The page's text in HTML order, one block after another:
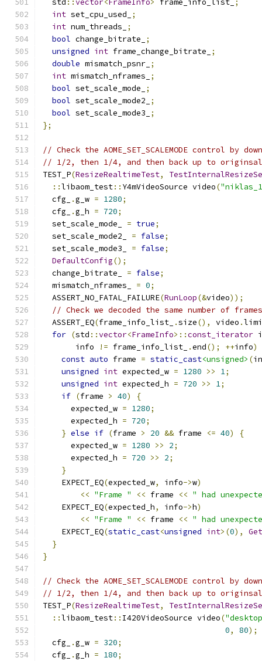
  std
::vector< FrameInfo> frame_info_list_ ;
int set_cpu_used_
;
int num_threads_
;
bool change_bitrate_
;
unsigned int frame_change_bitrate_
;
double mismatch_psnr_ ;
int mismatch_nframes_
;
bool set_scale_mode_
;
bool set_scale_mode2_
;
bool set_scale_mode3_
;
};
// Check the AOME_SET_SCALEMODE control by
// 1/2, then 1/4, and then back up to
TEST_P(ResizeRealtimeTest,
::libaom_test:: Y4mVideoSource video(
  cfg_
.g_w = 1280;
  cfg_
.g_h = 720;
  set_scale_mode_
= true;
  set_scale_mode2_
= false;
  set_scale_mode3_
= false;
DefaultConfig();
  change_bitrate_
= false;
  mismatch_nframes_
= 0;
  ASSERT_NO_FATAL_FAILURE
(RunLoop(&video));
// Check we decoded the same number of
  ASSERT_EQ
(frame_info_list_ .size(), video .
for (std ::vector<FrameInfo>::const_iterator
       info
!= frame_info_list_ .end(); ++info)
const auto frame = static_cast<unsigned> (
unsigned int expected_w = 1280 >> 1;
unsigned int expected_h = 720 >> 1;
if (frame > 40)
{
      expected_w
= 1280;
      expected_h
= 720;
} else if (frame > 20 && frame <= 40)
{
      expected_w
= 1280 >> 2;
      expected_h
= 720 >> 2;
}
    EXPECT_EQ
(expected_w, info->w)
<< "Frame " << frame << " had
    EXPECT_EQ
(expected_h, info->h)
<< "Frame " << frame << " had
    EXPECT_EQ
(static_cast<unsigned int>(0),
}
}
// Check the AOME_SET_SCALEMODE control by
// 1/2, then 1/4, and then back up to
TEST_P(ResizeRealtimeTest,
::libaom_test:: I420VideoSource video(
0, 80);
  cfg_
.g_w = 320;
  cfg_
.g_h = 180;